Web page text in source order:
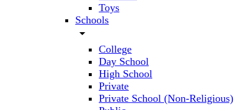
Toys
Schools
arrow_drop_down
College
Day School
High School
Private
Private School (Non-Religious)